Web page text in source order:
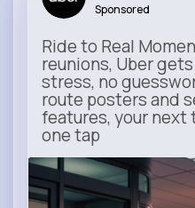
Sponsored
Ride to Real
reunions, Uber
stress, no
route posters and
features, your
one tap